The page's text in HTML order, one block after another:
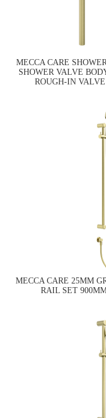
MECCA CARE
SHOWER VALVE
ROUGH-IN
MECCA CARE 25MM
RAIL SET